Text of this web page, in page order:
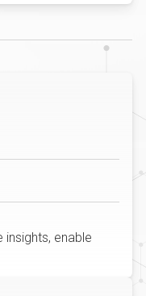
enable